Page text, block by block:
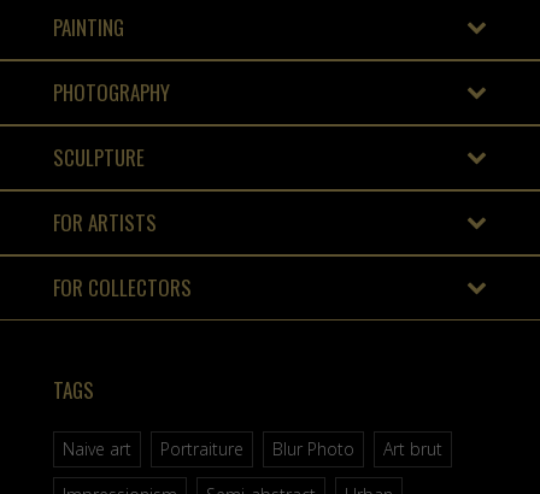
PAINTING
PHOTOGRAPHY
SCULPTURE
FOR ARTISTS
FOR COLLECTORS
TAGS
Naive art Portraiture Blur Photo
Art brut